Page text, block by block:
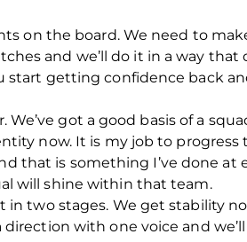
on the board. We need to
and we’ll do it in a way that
start getting confidence back
got a good basis of a
now. It is my job to
is something I’ve done at
will shine within that team.
in two stages. We get stability
with one voice and